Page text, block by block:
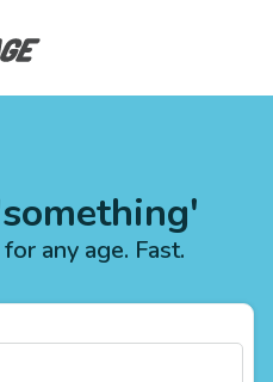
any age. Fast.